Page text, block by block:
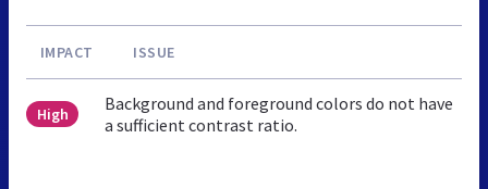
IMPACT ISSUE
High
Background and foreground colors do not have
a sufficient contrast ratio.